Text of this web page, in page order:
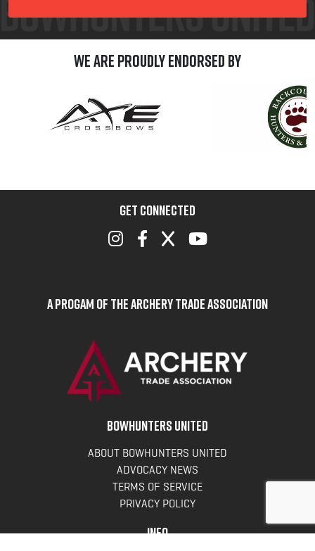
We are Proudly Endorsed by
GET CONNECTED
A Progam of the Archery Trade Association
BOWHUNTERS UNITED
ABOUT BOWHUNTERS UNITED
ADVOCACY NEWS
TERMS OF SERVICE
PRIVACY POLICY
INFO